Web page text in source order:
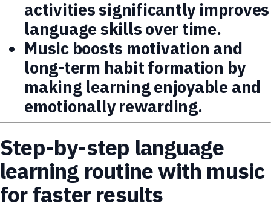
activities significantly improves
language skills over time.
Music boosts motivation and
long-term habit formation by
making learning enjoyable and
emotionally rewarding.
Step-by-step language
learning routine with music
for faster results